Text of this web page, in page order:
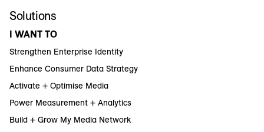
Solutions
I WANT TO
Strengthen Enterprise Identity
Enhance Consumer Data Strategy
Activate + Optimise Media
Power Measurement + Analytics
Build + Grow My Media Network